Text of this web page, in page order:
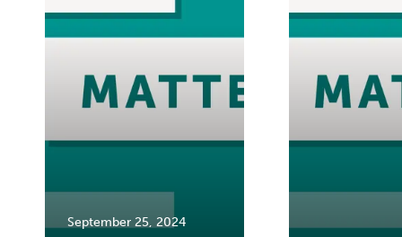
September 25, 2024